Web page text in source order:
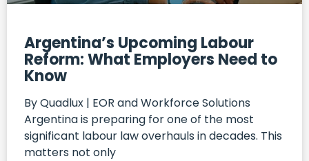
Argentina’s Upcoming Labour
Reform: What Employers Need to
Know
By Quadlux | EOR and Workforce Solutions
Argentina is preparing for one of the most
significant labour law overhauls in decades. This
matters not only